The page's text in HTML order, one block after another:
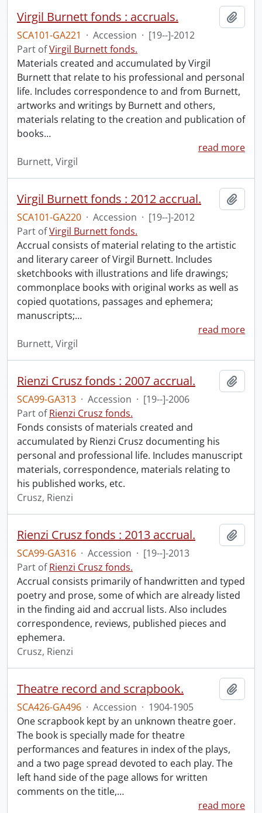
Virgil Burnett fonds : accruals.
SCA101-GA221 · Accession · [19--]-2012
Part ofVirgil Burnett fonds.
Materials created and accumulated by Virgil
Burnett that relate to his professional and personal
life. Includes correspondence to and from Burnett,
artworks and writings by Burnett and others,
materials relating to the creation and publication of
books…
read more
Burnett, Virgil
Virgil Burnett fonds : 2012 accrual.
SCA101-GA220 · Accession · [19--]-2012
Part ofVirgil Burnett fonds.
Accrual consists of material relating to the artistic
and literary career of Virgil Burnett. Includes
sketchbooks with illustrations and life drawings;
commonplace books with original works as well as
copied quotations, passages and ephemera;
manuscripts;…
read more
Burnett, Virgil
Rienzi Crusz fonds : 2007 accrual.
SCA99-GA313 · Accession · [19--]-2006
Part ofRienzi Crusz fonds.
Fonds consists of materials created and
accumulated by Rienzi Crusz documenting his
personal and professional life. Includes manuscript
materials, correspondence, materials relating to
his published works, etc.
Crusz, Rienzi
Rienzi Crusz fonds : 2013 accrual.
SCA99-GA316 · Accession · [19--]-2013
Part ofRienzi Crusz fonds.
Accrual consists primarily of handwritten and typed
poetry and prose, some of which are already listed
in the finding aid and accrual lists. Also includes
correspondence, reviews, published pieces and
ephemera.
Crusz, Rienzi
Theatre record and scrapbook.
SCA426-GA496 · Accession · 1904-1905
One scrapbook kept by an unknown theatre goer.
The book is specially made for theatre
performances and features in index of the plays,
and a two page spread devoted to each play. The
left hand side of the page allows for written
comments on the title,…
read more